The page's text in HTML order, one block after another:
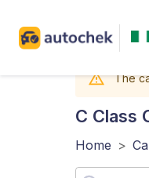
The
C Class
Home >